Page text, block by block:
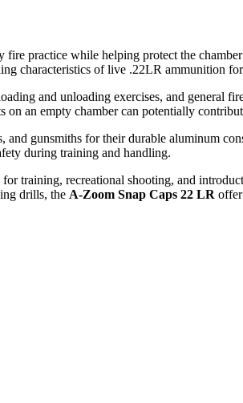
fire practice while helping protect the
characteristics of live .22LR ammunition
and unloading exercises, and
an empty chamber can potentially
gunsmiths for their durable aluminum
during training and handling.
training, recreational shooting, and
drills, the A-Zoom Snap Caps 22 LR